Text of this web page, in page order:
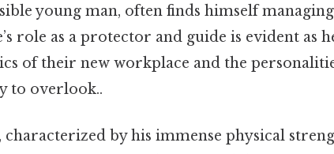
young man, often finds himself
role as a protector and guide is evident as
of their new workplace and the
to overlook..
characterized by his immense physical